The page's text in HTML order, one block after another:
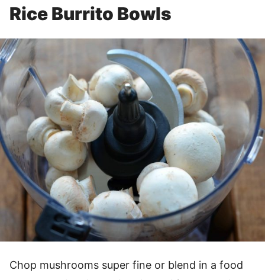
Rice Burrito Bowls
Chop mushrooms super fine or blend in a food